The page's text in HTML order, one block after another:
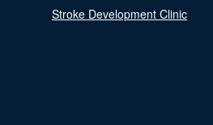
Stroke Development Clinic